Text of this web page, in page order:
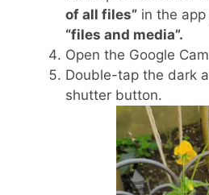
of all files” in the
“files and media”.
Open the Google
Double-tap the dark
shutter button.